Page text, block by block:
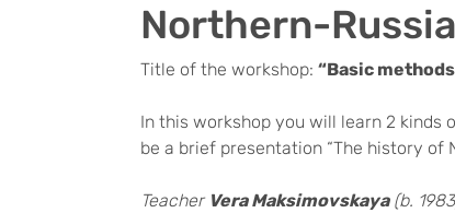
Northern-
Title of the workshop: “Basic
In this workshop you will learn 2
be a brief presentation “The history
Teacher Vera Maksimovskaya(b.